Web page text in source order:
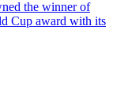
the winner of
Cup award with its